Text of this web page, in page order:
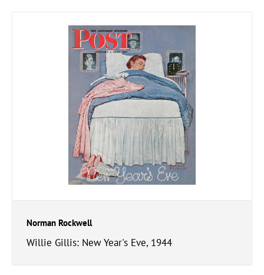
Norman Rockwell
Willie Gillis: New Year's Eve, 1944